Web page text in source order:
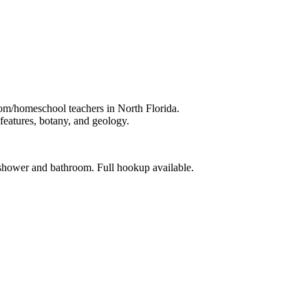
homeschool teachers in North Florida.
botany, and geology.
and bathroom. Full hookup available.